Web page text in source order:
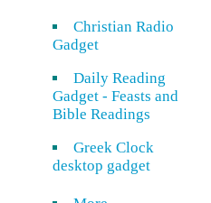
Christian Radio
Gadget
Daily Reading
Gadget - Feasts and
Bible Readings
Greek Clock
desktop gadget